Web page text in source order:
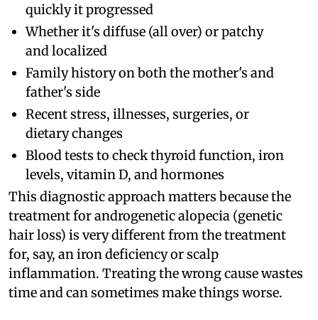
quickly it progressed
Whether it's diffuse (all over) or patchy
and localized
Family history on both the mother's and
father's side
Recent stress, illnesses, surgeries, or
dietary changes
Blood tests to check thyroid function, iron
levels, vitamin D, and hormones
This diagnostic approach matters because the
treatment for androgenetic alopecia (genetic
hair loss) is very different from the treatment
for, say, an iron deficiency or scalp
inflammation. Treating the wrong cause wastes
time and can sometimes make things worse.